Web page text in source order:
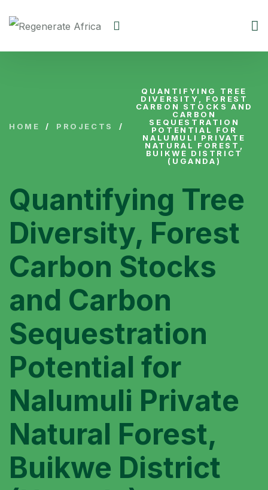
HOME / PROJECTS /
QUANTIFYING TREE
DIVERSITY, FOREST
CARBON STOCKS AND
CARBON
SEQUESTRATION
POTENTIAL FOR
NALUMULI PRIVATE
NATURAL FOREST,
BUIKWE DISTRICT
(UGANDA)
Quantifying Tree
Diversity, Forest
Carbon Stocks
and Carbon
Sequestration
Potential for
Nalumuli Private
Natural Forest,
Buikwe District